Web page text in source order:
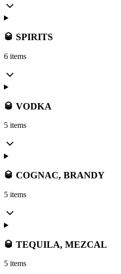
🥃 SPIRITS
6 items
🥃 VODKA
5 items
🥃 COGNAC, BRANDY
5 items
🥃 TEQUILA, MEZCAL
5 items